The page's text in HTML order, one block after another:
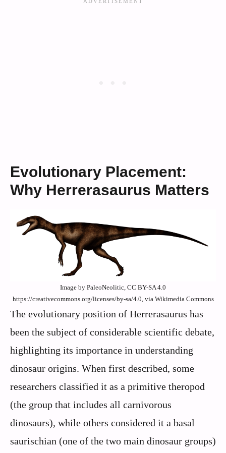
Evolutionary Placement:
Why Herrerasaurus Matters
Image by PaleoNeolitic, CC BY-SA 4.0
https://creativecommons.org/licenses/by-sa/4.0, via Wikimedia Commons
The evolutionary position of Herrerasaurus has
been the subject of considerable scientific debate,
highlighting its importance in understanding
dinosaur origins. When first described, some
researchers classified it as a primitive theropod
(the group that includes all carnivorous
dinosaurs), while others considered it a basal
saurischian (one of the two main dinosaur groups)